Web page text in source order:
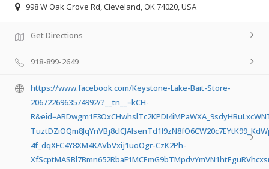
998 W Oak Grove Rd, Cleveland, OK 74020, USA
Get Directions
918-899-2649
https://www.facebook.com/Keystone-Lake-Bait-Store-
2067226963574992/?__tn__=kCH-
4f_dqXFC4Y8XM4KAVbVxij1uoOgr-CzK2Ph-